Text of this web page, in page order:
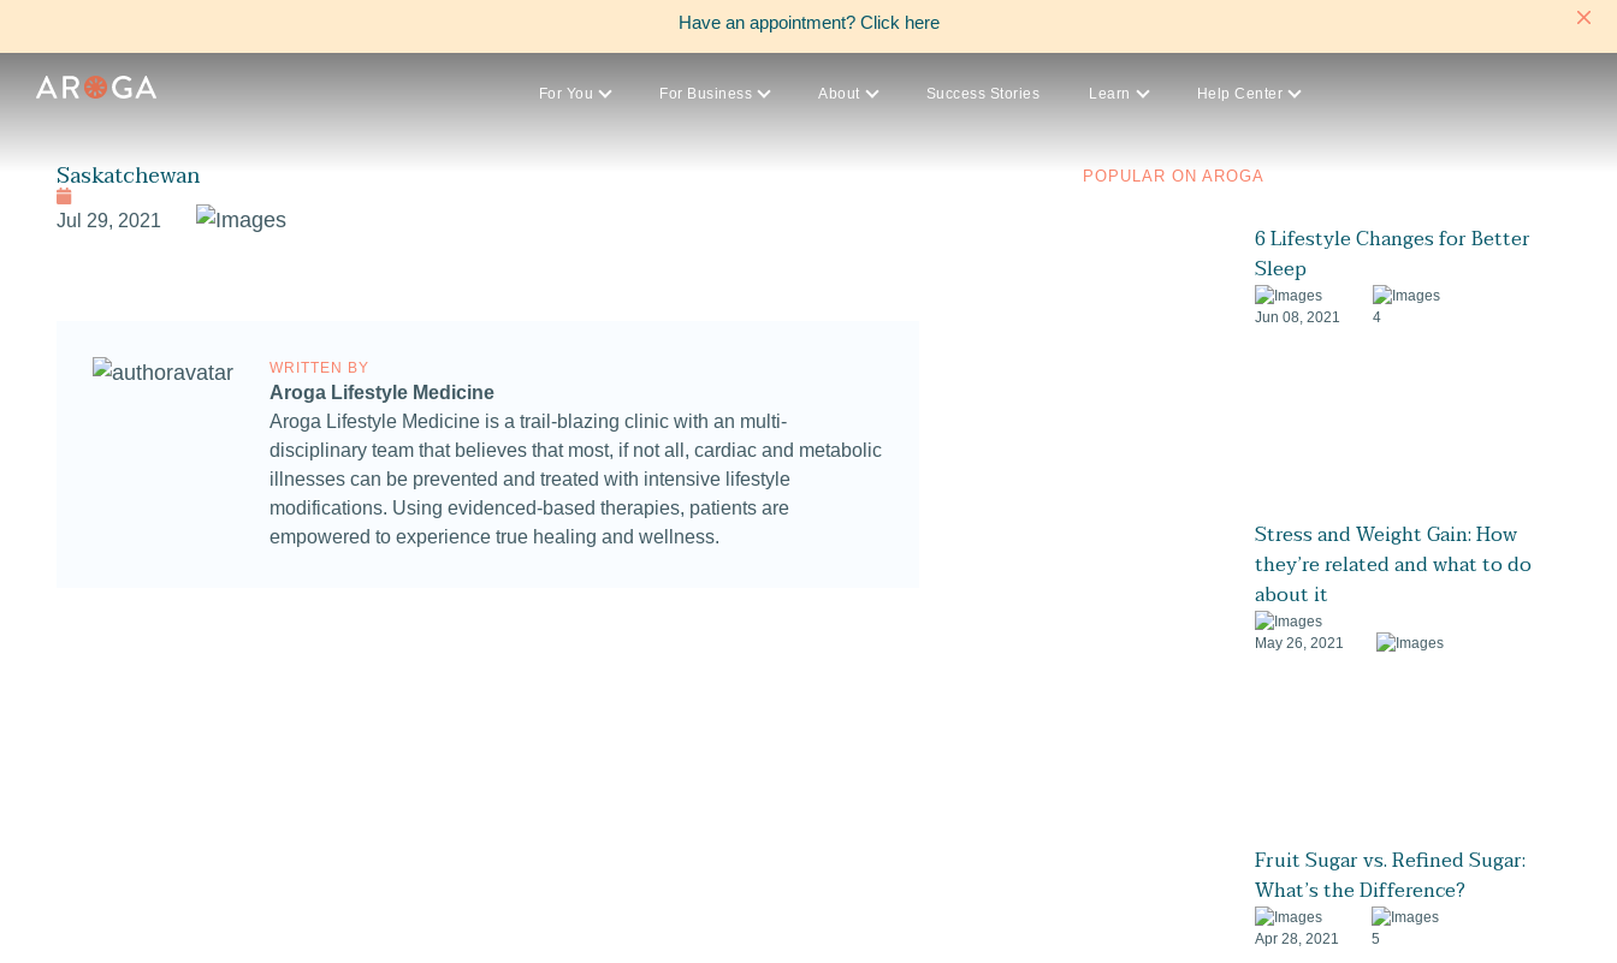
Have an appointment? Click here
For You For Business About Success Stories Learn Help Center
Saskatchewan
Jul 29, 2021
WRITTEN BY
Aroga Lifestyle Medicine
Aroga Lifestyle Medicine is a trail-blazing clinic with an multi-
disciplinary team that believes that most, if not all, cardiac and metabolic
illnesses can be prevented and treated with intensive lifestyle
modifications. Using evidenced-based therapies, patients are
empowered to experience true healing and wellness.
POPULAR ON AROGA
6 Lifestyle Changes for Better
Sleep
Jun 08, 2021 4
Stress and Weight Gain: How
they’re related and what to do
about it
May 26, 2021
Fruit Sugar vs. Refined Sugar:
What’s the Difference?
Apr 28, 2021 5